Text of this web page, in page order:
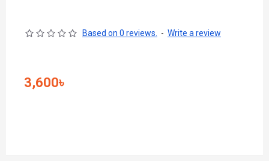
Based on 0 reviews. - Write a review
3,600৳